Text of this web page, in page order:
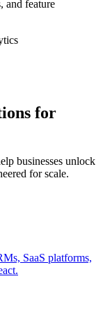
and feature
for
businesses unlock
for scale.
SaaS platforms,